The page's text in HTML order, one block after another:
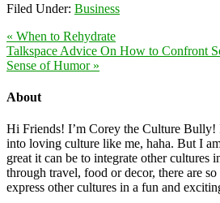
Filed Under: Business
« When to Rehydrate
Talkspace Advice On How to Confront
Sense of Humor »
About
Hi Friends! I’m Corey the Culture Bully!
into loving culture like me, haha. But I
great it can be to integrate other cultures
through travel, food or decor, there are
express other cultures in a fun and